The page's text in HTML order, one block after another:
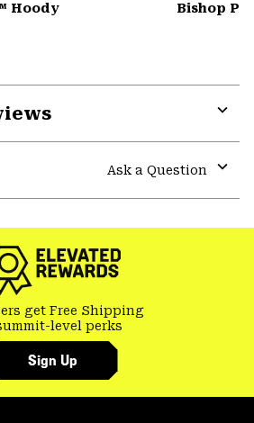
Hoody Bishop
Ask a Question
get Free Shipping
level perks
Sign Up